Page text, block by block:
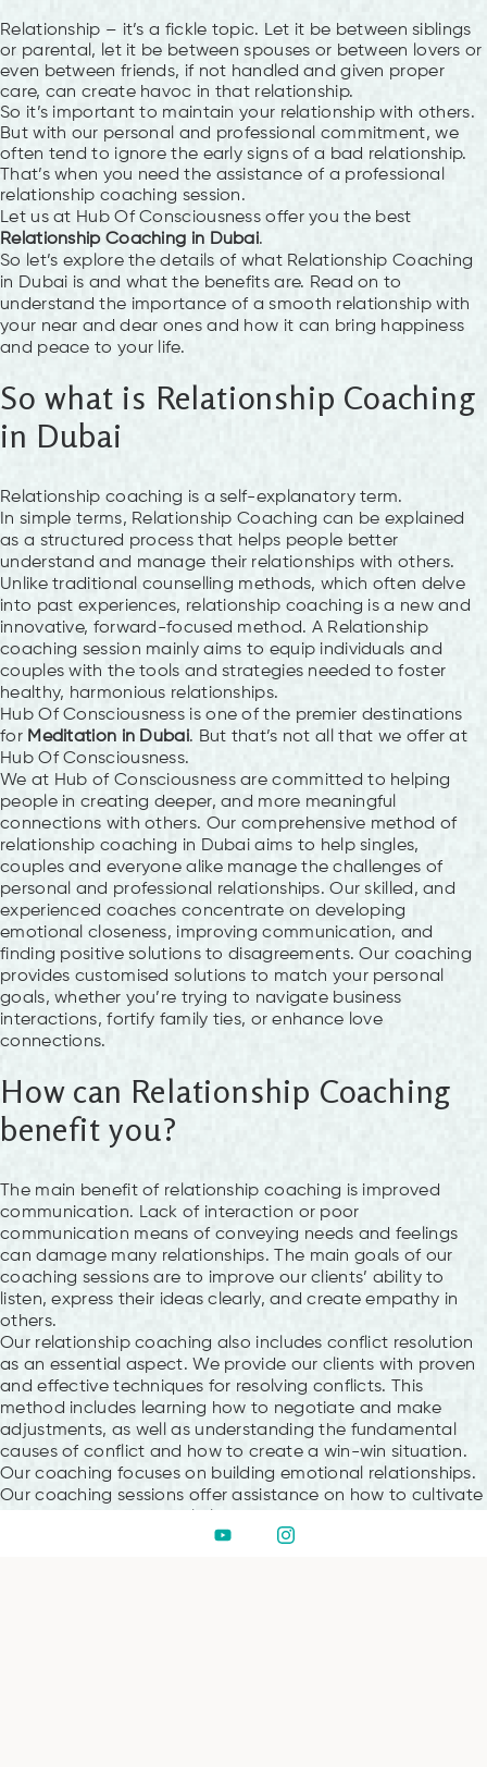
Relationship – it’s a fickle topic. Let it be between siblings
or parental, let it be between spouses or between lovers or
even between friends, if not handled and given proper
care, can create havoc in that relationship.
So it’s important to maintain your relationship with others.
But with our personal and professional commitment, we
often tend to ignore the early signs of a bad relationship.
That’s when you need the assistance of a professional
relationship coaching session.
Let us at Hub Of Consciousness offer you the best
Relationship Coaching in Dubai.
So let’s explore the details of what Relationship Coaching
in Dubai is and what the benefits are. Read on to
understand the importance of a smooth relationship with
your near and dear ones and how it can bring happiness
and peace to your life.
So what is Relationship Coaching
in Dubai
Relationship coaching is a self-explanatory term.
In simple terms, Relationship Coaching can be explained
as a structured process that helps people better
understand and manage their relationships with others.
Unlike traditional counselling methods, which often delve
into past experiences, relationship coaching is a new and
innovative, forward-focused method. A Relationship
coaching session mainly aims to equip individuals and
couples with the tools and strategies needed to foster
healthy, harmonious relationships.
Hub Of Consciousness is one of the premier destinations
for Meditation in Dubai. But that’s not all that we offer at
Hub Of Consciousness.
We at Hub of Consciousness are committed to helping
people in creating deeper, and more meaningful
connections with others. Our comprehensive method of
relationship coaching in Dubai aims to help singles,
couples and everyone alike manage the challenges of
personal and professional relationships. Our skilled, and
experienced coaches concentrate on developing
emotional closeness, improving communication, and
finding positive solutions to disagreements. Our coaching
provides customised solutions to match your personal
goals, whether you’re trying to navigate business
interactions, fortify family ties, or enhance love
connections.
How can Relationship Coaching
benefit you?
The main benefit of relationship coaching is improved
communication. Lack of interaction or poor
communication means of conveying needs and feelings
can damage many relationships. The main goals of our
coaching sessions are to improve our clients’ ability to
listen, express their ideas clearly, and create empathy in
others.
Our relationship coaching also includes conflict resolution
as an essential aspect. We provide our clients with proven
and effective techniques for resolving conflicts. This
method includes learning how to negotiate and make
adjustments, as well as understanding the fundamental
causes of conflict and how to create a win-win situation.
Our coaching focuses on building emotional relationships.
Our coaching sessions offer assistance on how to cultivate
whether your goal is to rekindle desire, repair trust, or just